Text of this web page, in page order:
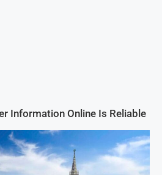
Information Online Is Reliable